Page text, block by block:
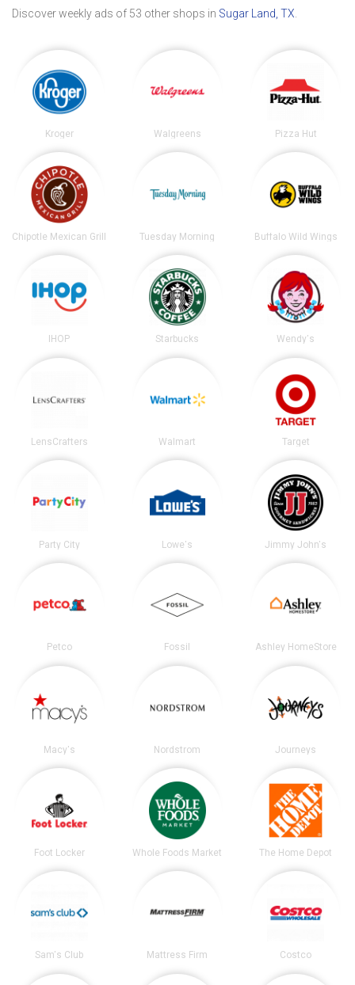
Discover weekly ads of 53 other shops in Sugar Land, TX
Kroger Walgreens Pizza Hut
Chipotle Mexican Grill Tuesday Morning Buffalo Wild Wings
IHOP Starbucks Wendy's
LensCrafters Walmart Target
Party City Lowe's Jimmy John's
Petco Fossil Ashley HomeStore
Macy's Nordstrom Journeys
Foot Locker Whole Foods Market The Home Depot
Sam's Club Mattress Firm Costco